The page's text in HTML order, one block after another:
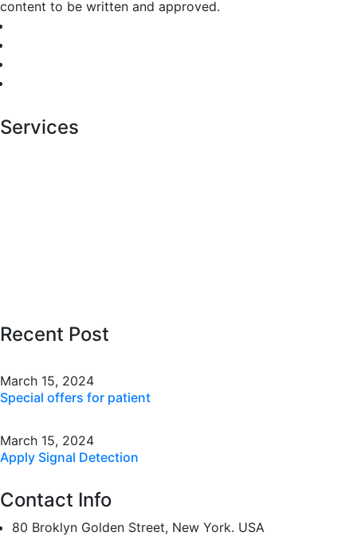
content to be written and approved.
Services
Recent Post
March 15, 2024
Special offers for patient
March 15, 2024
Apply Signal Detection
Contact Info
80 Broklyn Golden Street, New York. USA